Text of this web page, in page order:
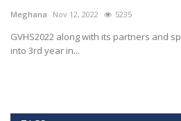
Meghana Nov 12, 2022 5235
GVHS2022 along with its partners and
into 3rd year in...